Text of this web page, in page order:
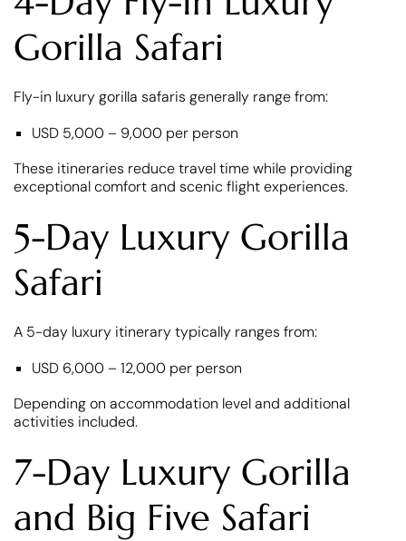
Gorilla Safari
Fly-in luxury gorilla safaris generally range from:
USD 5,000 – 9,000 per person
These itineraries reduce travel time while providing
exceptional comfort and scenic flight experiences.
5-Day Luxury Gorilla
Safari
A 5-day luxury itinerary typically ranges from:
USD 6,000 – 12,000 per person
Depending on accommodation level and additional
activities included.
7-Day Luxury Gorilla
and Big Five Safari